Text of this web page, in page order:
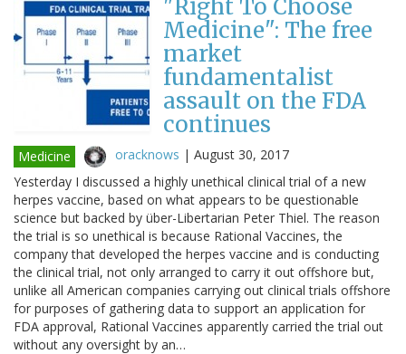
"Right To Choose
Medicine": The free
market
fundamentalist
assault on the FDA
continues
Medicine oracknows | August 30, 2017
Yesterday I discussed a highly unethical clinical trial of a new
herpes vaccine, based on what appears to be questionable
science but backed by über-Libertarian Peter Thiel. The reason
the trial is so unethical is because Rational Vaccines, the
company that developed the herpes vaccine and is conducting
the clinical trial, not only arranged to carry it out offshore but,
unlike all American companies carrying out clinical trials offshore
for purposes of gathering data to support an application for
FDA approval, Rational Vaccines apparently carried the trial out
without any oversight by an…